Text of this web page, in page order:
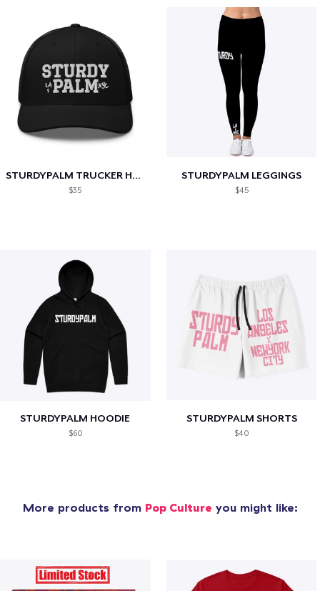
STURDYPALM TRUCKER HAT
$35
STURDYPALM LEGGINGS
$45
STURDYPALM HOODIE
$60
STURDYPALM SHORTS
$40
More products from Pop Culture you might like: